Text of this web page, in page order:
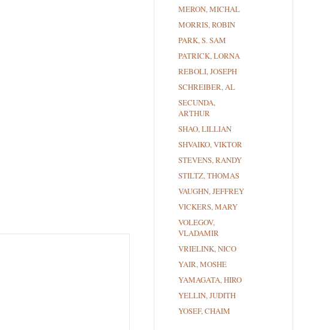
MERON, MICHAL
MORRIS, ROBIN
PARK, S. SAM
PATRICK, LORNA
REBOLI, JOSEPH
SCHREIBER, AL
SECUNDA,
ARTHUR
SHAO, LILLIAN
SHVAIKO, VIKTOR
STEVENS, RANDY
STILTZ, THOMAS
VAUGHN, JEFFREY
VICKERS, MARY
VOLEGOV,
VLADAMIR
VRIELINK, NICO
YAIR, MOSHE
YAMAGATA, HIRO
YELLIN, JUDITH
YOSEF, CHAIM